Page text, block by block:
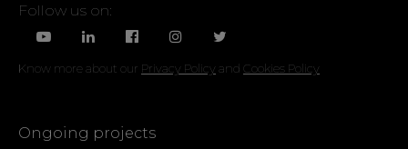
Follow us on:
Know more about our Privacy Policyand Cookies Policy
Ongoing projects